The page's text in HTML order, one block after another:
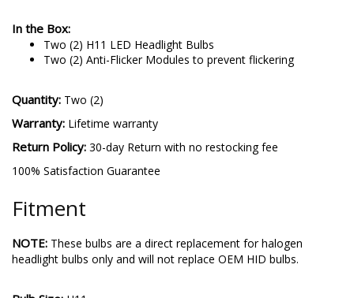
In the Box:
Two (2) H11 LED Headlight Bulbs
Two (2) Anti-Flicker Modules to prevent flickering
Quantity: Two (2)
Warranty: Lifetime warranty
Return Policy: 30-day Return with no restocking fee
100% Satisfaction Guarantee
Fitment
NOTE: These bulbs are a direct replacement for halogen
headlight bulbs only and will not replace OEM HID bulbs.